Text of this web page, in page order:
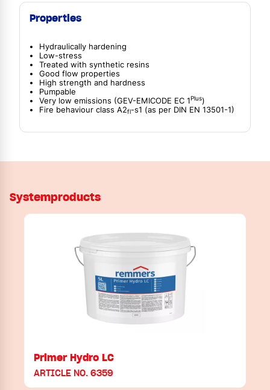
Properties
Hydraulically hardening
Low-stress
Treated with synthetic resins
Good flow properties
High strength and hardness
Pumpable
Very low emissions (GEV-EMICODE EC 1Plus)
Fire behaviour class A2fl -s1 (as per DIN EN 13501-1)
Systemproducts
Primer Hydro LC
ARTICLE NO. 6359